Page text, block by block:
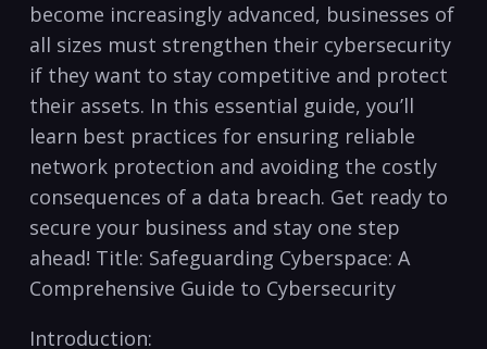
become increasingly ⁣advanced, businesses of
all sizes must strengthen their cybersecurity
if‍ they want to stay competitive and protect
their assets. In this essential guide, you’ll
learn best practices‍ for ensuring reliable
network protection and avoiding the⁢ costly
consequences of a data breach. Get ready to
secure your business and stay one step
ahead! Title: Safeguarding Cyberspace: A
Comprehensive Guide to Cybersecurity
Introduction: